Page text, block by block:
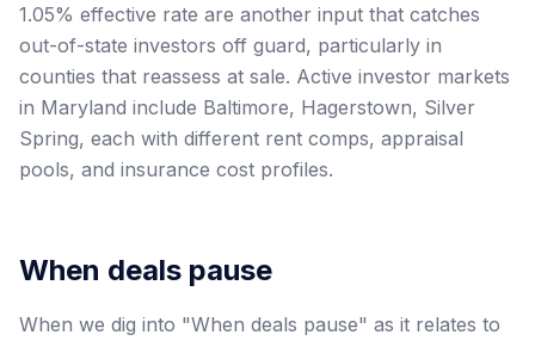
1.05% effective rate are another input that catches
out-of-state investors off guard, particularly in
counties that reassess at sale. Active investor markets
in Maryland include Baltimore, Hagerstown, Silver
Spring, each with different rent comps, appraisal
pools, and insurance cost profiles.
When deals pause
When we dig into "When deals pause" as it relates to